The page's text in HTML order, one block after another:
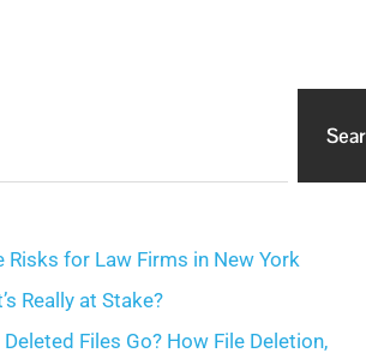
Risks for Law Firms in New York
Really at Stake?
Deleted Files Go? How File Deletion,